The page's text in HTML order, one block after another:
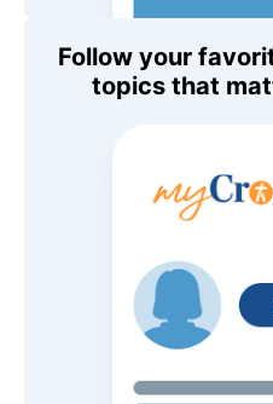
Follow your
topics that